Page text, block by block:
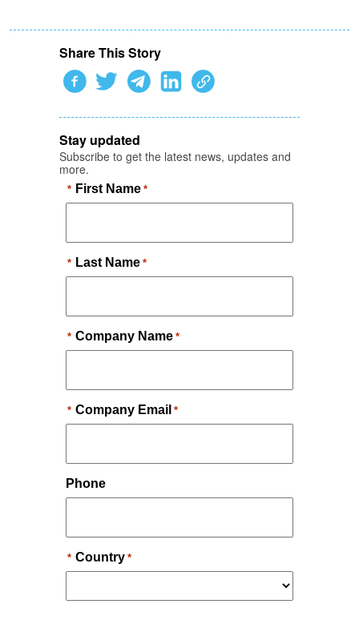
Share This Story
Stay updated
Subscribe to get the latest news, updates and
more.